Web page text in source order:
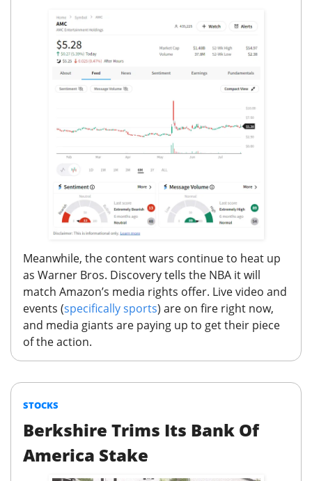
Meanwhile, the content wars continue to heat up
as Warner Bros. Discovery tells the NBA it will
match Amazon’s media rights offer. Live video and
events (specifically sports) are on fire right now,
and media giants are paying up to get their piece
of the action.
STOCKS
Berkshire Trims Its Bank Of
America Stake